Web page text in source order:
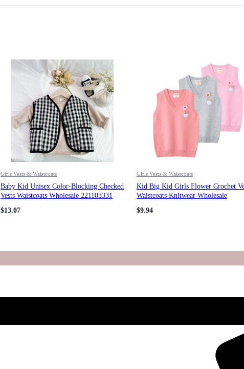
Girls Vests & Waistcoats
Baby Kid Unisex Color-Blocking Checked
Vests Waistcoats Wholesale 221103331
$13.07
Girls Vests & Waistcoats
Kid Big Kid Girls Flower Crochet
Waistcoats Knitwear Wholesale
$9.94